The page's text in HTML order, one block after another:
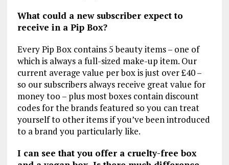
What could a new subscriber expect to
receive in a Pip Box?
Every Pip Box contains 5 beauty items – one of
which is always a full-sized make-up item. Our
current average value per box is just over £40 –
so our subscribers always receive great value for
money too – plus most boxes contain discount
codes for the brands featured so you can treat
yourself to other items if you’ve been introduced
to a brand you particularly like.
I can see that you offer a cruelty-free box